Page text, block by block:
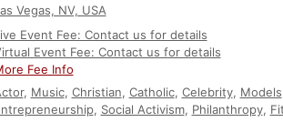
Vegas, NV, USA
Event Fee: Contact us for details
Event Fee: Contact us for details
Fee Info
, Music, Christian, Catholic, Celebrity, Models
, Social Activism, Philanthropy,